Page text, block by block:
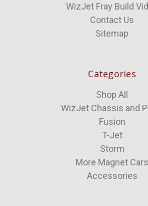
WizJet Fray Build
Contact Us
Sitemap
Categories
Shop All
WizJet Chassis and
Fusion
T-Jet
Storm
More Magnet Cars
Accessories